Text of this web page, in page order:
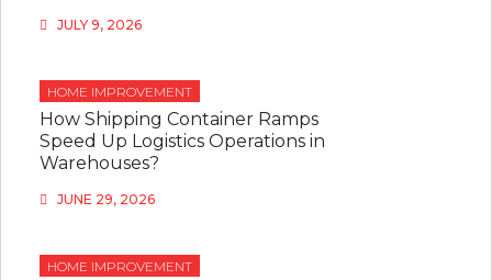
JULY 9, 2026
HOME IMPROVEMENT
How Shipping Container Ramps
Speed Up Logistics Operations in
Warehouses?
JUNE 29, 2026
HOME IMPROVEMENT